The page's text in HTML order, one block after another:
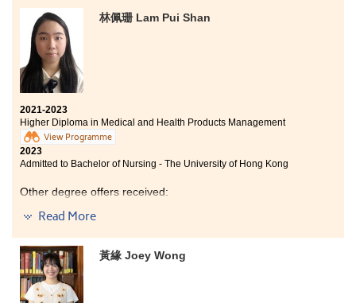
pharmacology, microbiology, and other related areas. I
also deepened my interest in medical science, which
helped me progress to medical-related programmes. I
am grateful to the tutors for their careful teaching,
which made it easier for me to understand the course
content, and for their advice on further studies, which
enabled me to successfully enroll in my favorite
programmes.
林佩珊 Lam Pui Shan
2021-2023
Higher Diploma in Medical and Health Products Management
View Programme
2023
Admitted to Bachelor of Nursing - The University of Hong Kong
Other degree offers received:
Bachelor of Science (Honours) in Nursing, The Hong
Kong Polytechnic University
Bachelor of Science in Public Health, The Chinese
University of Hong Kong
Read More
黃緣 Joey Wong